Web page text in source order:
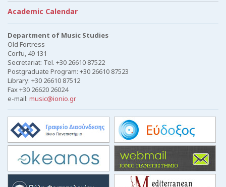
Academic Calendar
Department of Music Studies
Old Fortress
Corfu, 49 131
Secretariat: Tel. +30 26610 87522
Postgraduate Program: +30 26610 87523
Library: +30 26610 87512
Fax +30 26620 26024
e-mail: music@ionio.gr